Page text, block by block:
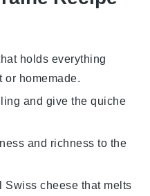
holds everything
or homemade.
and give the quiche
and richness to the
Swiss cheese that melts